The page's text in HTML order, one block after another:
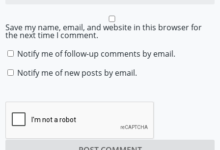
Save my name, email, and website in this browser for
the next time I comment.
Notify me of follow-up comments by email.
Notify me of new posts by email.